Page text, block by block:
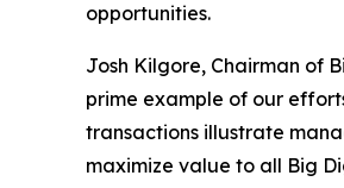
opportunities.
Josh Kilgore, Chairman of
prime example of our
transactions illustrate
maximize value to all Big